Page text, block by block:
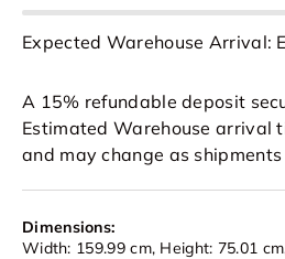
Expected Warehouse Arrival:
A 15% refundable deposit
Estimated Warehouse arrival
and may change as shipments
Dimensions:
Width: 159.99 cm, Height: 75.01